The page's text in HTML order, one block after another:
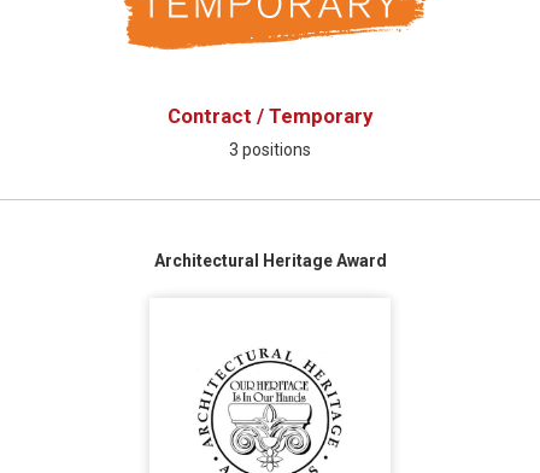
Contract / Temporary
3 positions
Architectural Heritage Award